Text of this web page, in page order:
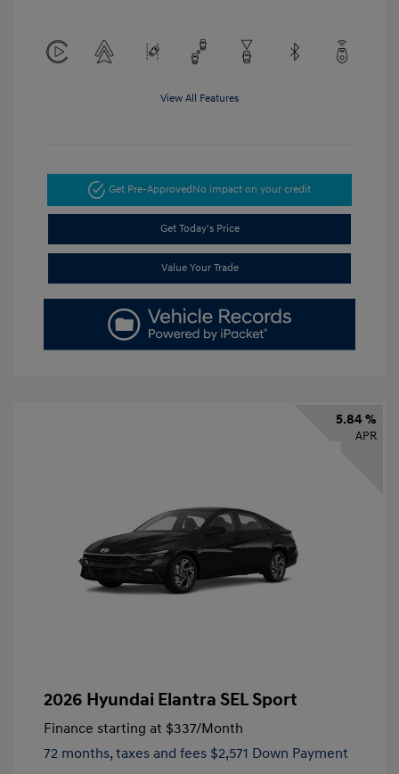
View All Features
Get Pre-ApprovedNo impact on your credit
Get Today's Price
Value Your Trade
5.84 %
APR
2026 Hyundai Elantra SEL Sport
Finance starting at $337/Month
72 months, taxes and fees $2,571 Down Payment